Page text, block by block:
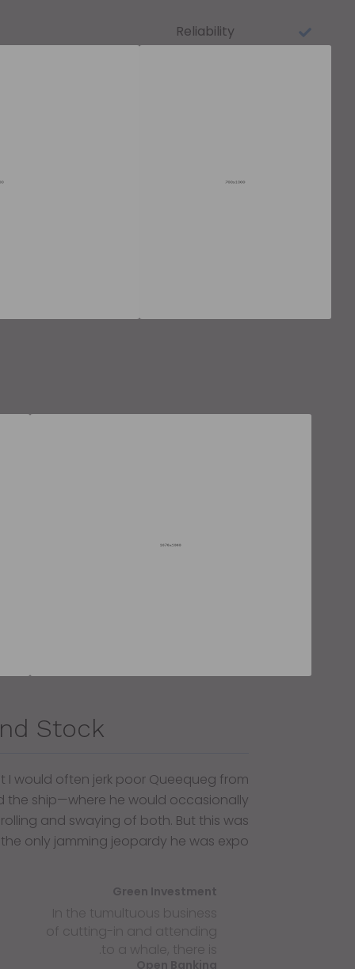
Reliability
Stock
I would often jerk poor Queequeg from
the ship—where he would occasionally
and swaying of both. But this was
only jamming jeopardy he was expo.
Green Investment
In the tumultuous business
of cutting-in and attending
to a whale, there is.
Open Banking